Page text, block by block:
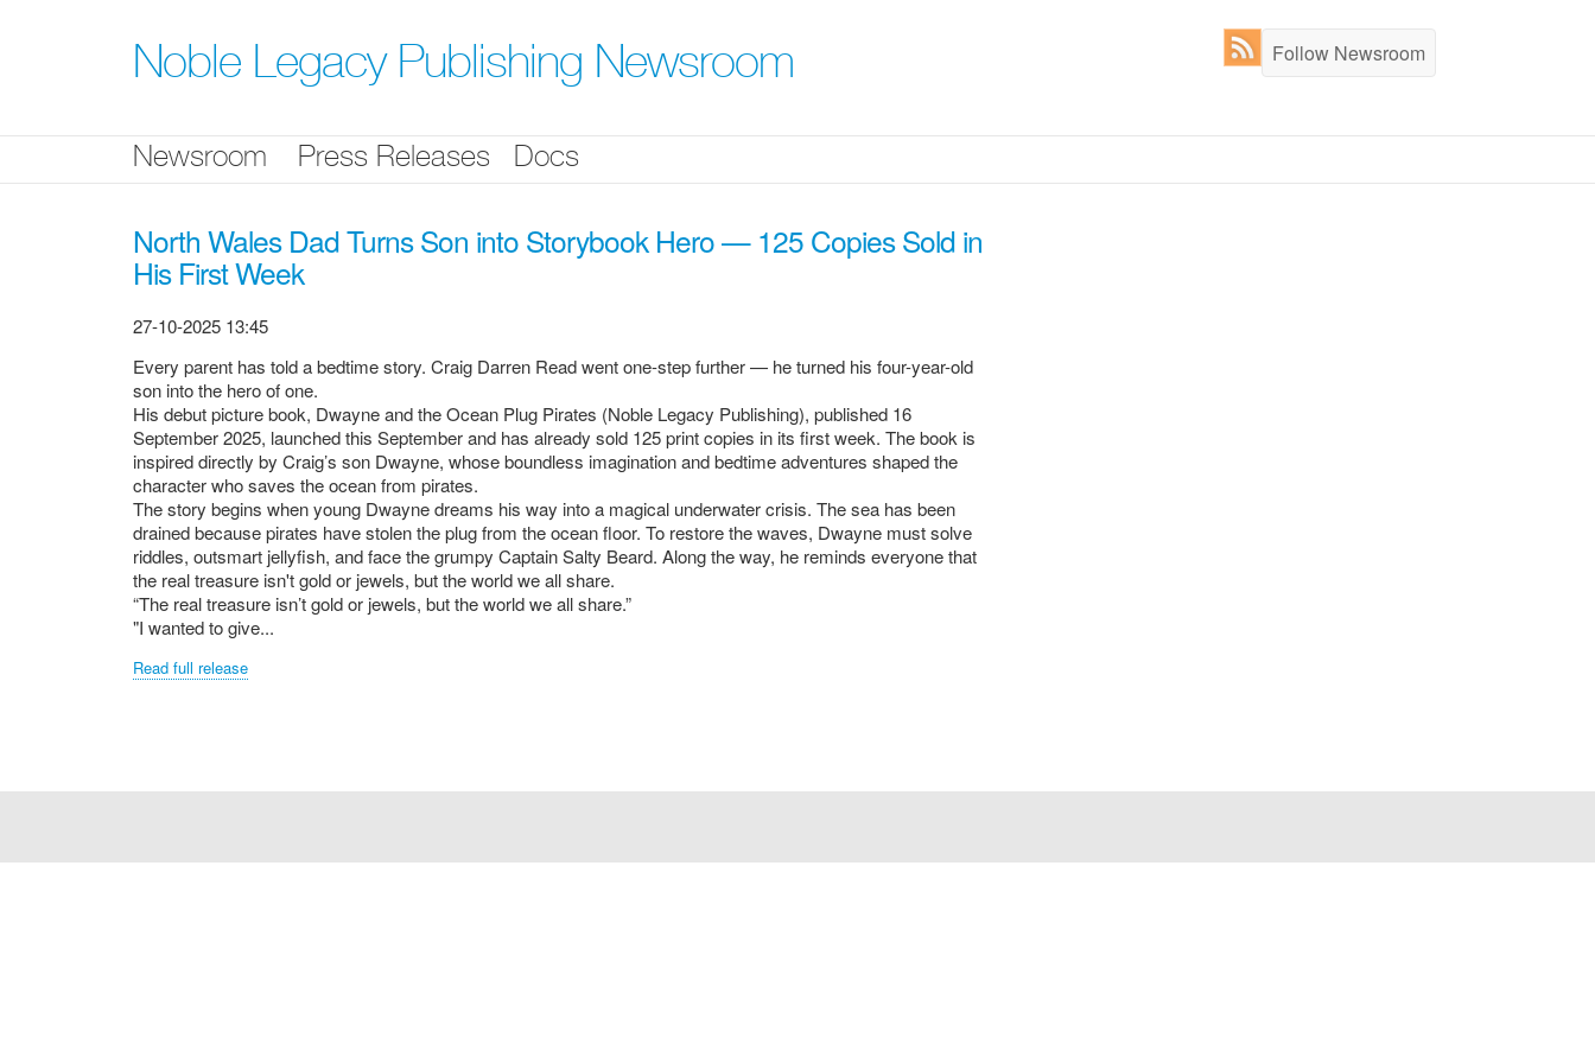
Noble Legacy Publishing Newsroom Follow Newsroom
Newsroom Press Releases Docs
North Wales Dad Turns Son into Storybook Hero — 125 Copies Sold in
His First Week
27-10-2025 13:45
Every parent has told a bedtime story. Craig Darren Read went one-step further — he turned his four-year-old
son into the hero of one.
His debut picture book, Dwayne and the Ocean Plug Pirates (Noble Legacy Publishing), published 16
September 2025, launched this September and has already sold 125 print copies in its first week. The book is
inspired directly by Craig’s son Dwayne, whose boundless imagination and bedtime adventures shaped the
character who saves the ocean from pirates.
The story begins when young Dwayne dreams his way into a magical underwater crisis. The sea has been
drained because pirates have stolen the plug from the ocean floor. To restore the waves, Dwayne must solve
riddles, outsmart jellyfish, and face the grumpy Captain Salty Beard. Along the way, he reminds everyone that
the real treasure isn't gold or jewels, but the world we all share.
“The real treasure isn’t gold or jewels, but the world we all share.”
"I wanted to give...
Read full release